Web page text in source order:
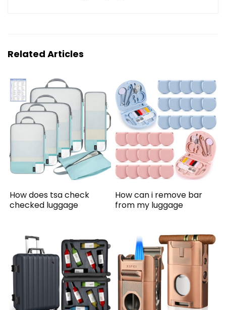
Related Articles
How does tsa check
checked luggage
How can i remove bar
from my luggage